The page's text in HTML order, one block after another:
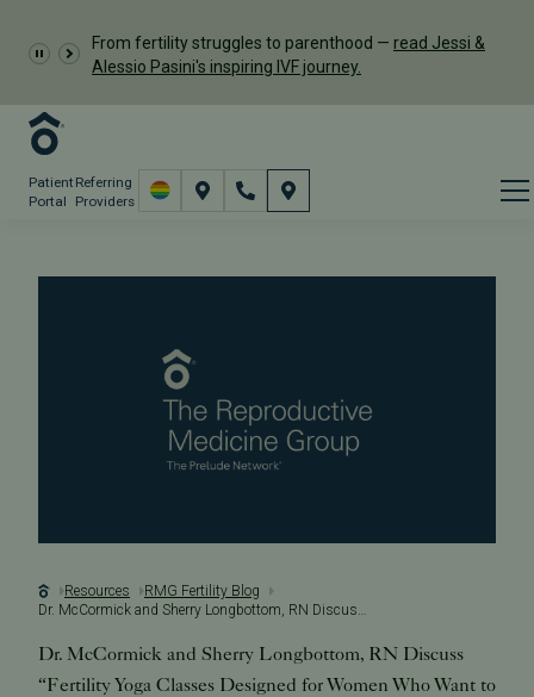
From fertility struggles to parenthood — read Jessi &
Alessio Pasini's inspiring IVF journey.
Patient
Portal
Referring
Providers
Resources
RMG Fertility Blog
Dr. McCormick and Sherry Longbottom, RN Discuss “Fertility Yoga Classes Designed for Women Who Want to Conceive”
Dr. McCormick and Sherry Longbottom, RN Discuss
“Fertility Yoga Classes Designed for Women Who Want to